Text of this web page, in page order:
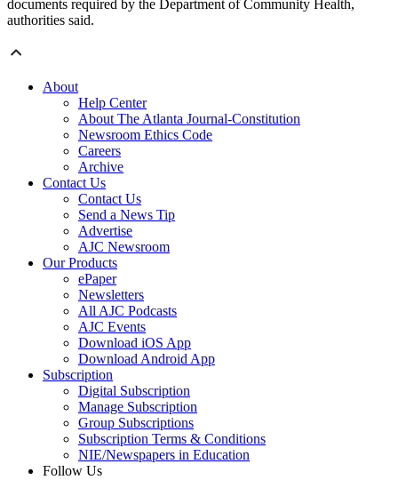
documents required by the Department of Community Health,
authorities said.
About
Help Center
About The Atlanta Journal-Constitution
Newsroom Ethics Code
Careers
Archive
Contact Us
Contact Us
Send a News Tip
Advertise
AJC Newsroom
Our Products
ePaper
Newsletters
All AJC Podcasts
AJC Events
Download iOS App
Download Android App
Subscription
Digital Subscription
Manage Subscription
Group Subscriptions
Subscription Terms & Conditions
NIE/Newspapers in Education
Follow Us